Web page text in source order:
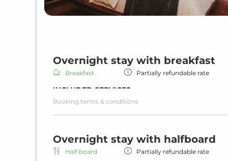
Overnight stay with breakfast
Breakfast Partially refundable rate
INCLUDED SERVICES
Overnight stay including breakfast
Rich breakfast
Wellness area
Heated indoor pool
Booking terms & conditions
Overnight stay with halfboard
Half board Partially refundable rate